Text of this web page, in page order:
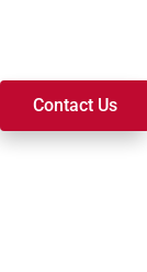
Contact Us